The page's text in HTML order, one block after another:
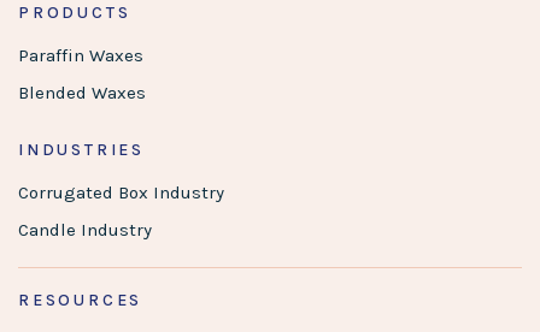
PRODUCTS
Paraffin Waxes
Blended Waxes
INDUSTRIES
Corrugated Box Industry
Candle Industry
RESOURCES